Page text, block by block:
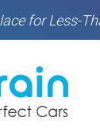
for Less-